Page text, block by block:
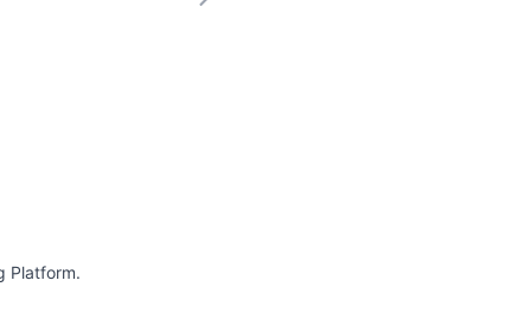
Platform.